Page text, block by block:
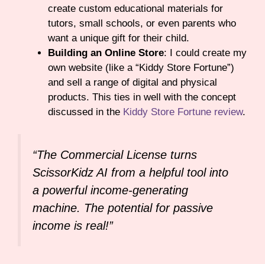
create custom educational materials for
tutors, small schools, or even parents who
want a unique gift for their child.
Building an Online Store: I could create my
own website (like a “Kiddy Store Fortune”)
and sell a range of digital and physical
products. This ties in well with the concept
discussed in the Kiddy Store Fortune review.
“The Commercial License turns
ScissorKidz AI from a helpful tool into
a powerful income-generating
machine. The potential for passive
income is real!”